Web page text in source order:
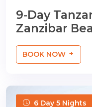
9-Day
Zanzibar
BOOK NOW
6 Day 5 Nights